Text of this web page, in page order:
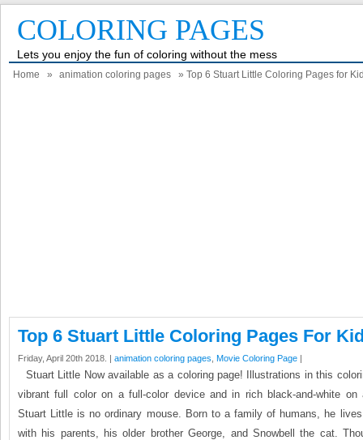
COLORING PAGES
Lets you enjoy the fun of coloring without the mess
Home » animation coloring pages » Top 6 Stuart Little Coloring Pages for
Top 6 Stuart Little Coloring Pages For
Friday, April 20th 2018. | animation coloring pages Movie Coloring Page |
Stuart Little Now available as a coloring page! Illustrations in this
vibrant full color on a full-color device and in rich black-and-white on
Stuart Little is no ordinary mouse. Born to a family of humans, he
with his parents, his older brother George, and Snowbell the cat.